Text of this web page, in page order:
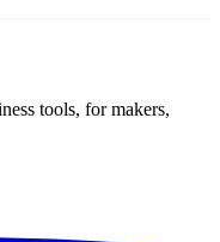
tools, for makers,